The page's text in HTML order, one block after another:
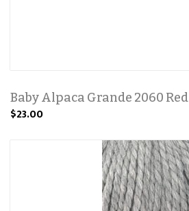
Baby Alpaca Grande 2060 Red
$23.00